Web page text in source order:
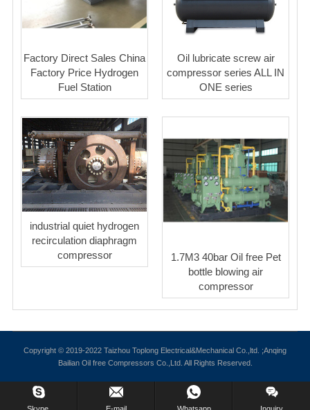
Factory Direct Sales China
Factory Price Hydrogen
Fuel Station
Oil lubricate screw air
compressor series ALL IN
ONE series
industrial quiet hydrogen
recirculation diaphragm
compressor
1.7M3 40bar Oil free Pet
bottle blowing air
compressor
Copyright © 2019-2022 Taizhou Toplong Electrical&Mechanical Co.,ltd. ;Anqing
Bailian Oil free Compressors Co.,Ltd. All Rights Reserved.